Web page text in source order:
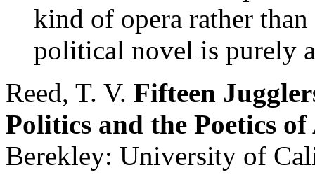
kind of opera rather
political novel is purely
Reed, T. V. Fifteen
Politics and the Poetics
Berekley: University of